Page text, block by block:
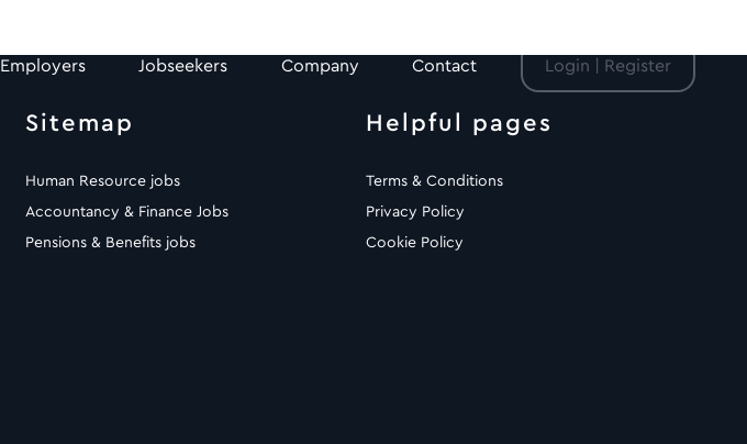
Login | Register
Employers Jobseekers Company Contact
Sitemap
Human Resource jobs
Accountancy & Finance Jobs
Pensions & Benefits jobs
Helpful pages
Terms & Conditions
Privacy Policy
Cookie Policy